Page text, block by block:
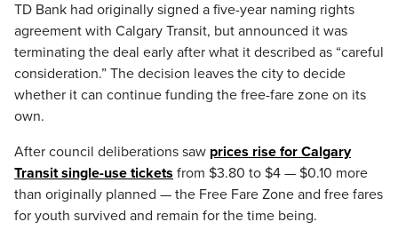
TD Bank had originally signed a five-year naming rights
agreement with Calgary Transit, but announced it was
terminating the deal early after what it described as “careful
consideration.” The decision leaves the city to decide
whether it can continue funding the free-fare zone on its
own.
After council deliberations saw prices rise for Calgary
Transit single-use tickets from $3.80 to $4 — $0.10 more
than originally planned — the Free Fare Zone and free fares
for youth survived and remain for the time being.